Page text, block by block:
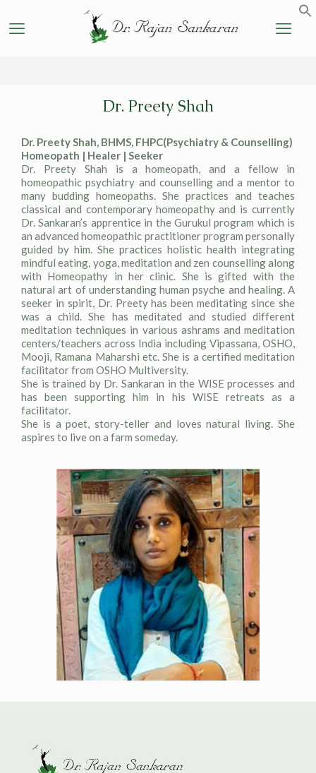
Dr. Preety Shah
Dr. Preety Shah, BHMS, FHPC(Psychiatry & Counselling)
Homeopath | Healer | Seeker
Dr. Preety Shah is a homeopath, and a fellow in
homeopathic psychiatry and counselling and a mentor to
many budding homeopaths. She practices and teaches
classical and contemporary homeopathy and is currently
Dr. Sankaran’s apprentice in the Gurukul program which is
an advanced homeopathic practitioner program personally
guided by him. She practices holistic health integrating
mindful eating, yoga, meditation and zen counselling along
with Homeopathy in her clinic. She is gifted with the
natural art of understanding human psyche and healing. A
seeker in spirit, Dr. Preety has been meditating since she
was a child. She has meditated and studied different
meditation techniques in various ashrams and meditation
centers/teachers across India including Vipassana, OSHO,
Mooji, Ramana Maharshi etc. She is a certified meditation
facilitator from OSHO Multiversity.
She is trained by Dr. Sankaran in the WISE processes and
has been supporting him in his WISE retreats as a
facilitator.
She is a poet, story-teller and loves natural living. She
aspires to live on a farm someday.